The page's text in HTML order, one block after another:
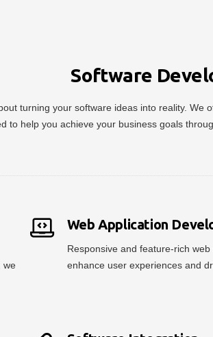
Software
turning your software ideas into reality.
to help you achieve your business goals
we
Web Application
Responsive and feature-rich
enhance user experiences and